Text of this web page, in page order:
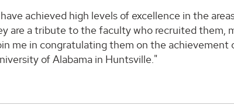
achieved high levels of excellence in the
are a tribute to the faculty who recruited them,
me in congratulating them on the achievement
of Alabama in Huntsville."